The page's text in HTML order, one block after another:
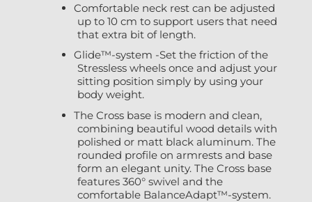
Comfortable neck rest can be adjusted
up to 10 cm to support users that need
that extra bit of length.
Glide™-system -Set the friction of the
Stressless wheels once and adjust your
sitting position simply by using your
body weight.
The Cross base is modern and clean,
combining beautiful wood details with
polished or matt black aluminum. The
rounded profile on armrests and base
form an elegant unity. The Cross base
features 360° swivel and the
comfortable BalanceAdapt™-system.